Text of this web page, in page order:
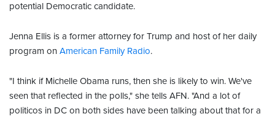
potential Democratic candidate.
Jenna Ellis is a former attorney for Trump and host of her daily
program on American Family Radio.
"I think if Michelle Obama runs, then she is likely to win. We've
seen that reflected in the polls," she tells AFN. "And a lot of
politicos in DC on both sides have been talking about that for a